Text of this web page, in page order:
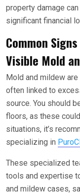
property damage
significant financial
Common
Visible Mold
Mold and mildew
often linked to
source. You should
floors, as these
situations, it’s
specializing in
These specialized
tools and expertise
and mildew cases,